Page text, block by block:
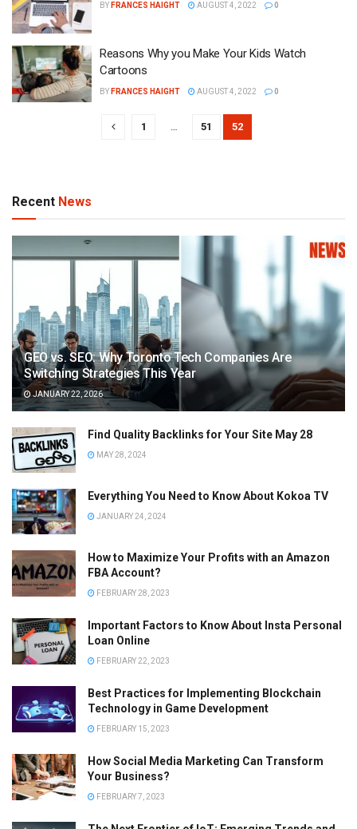
BY FRANCES HAIGHT AUGUST 4, 2022 0
Reasons Why you Make Your Kids Watch
Cartoons
BY FRANCES HAIGHT AUGUST 4, 2022 0
1 … 51 52
Recent News
GEO vs. SEO: Why Toronto Tech Companies Are
Switching Strategies This Year
JANUARY 22, 2026
Find Quality Backlinks for Your Site May 28
MAY 28, 2024
Everything You Need to Know About Kokoa TV
JANUARY 24, 2024
How to Maximize Your Profits with an Amazon
FBA Account?
FEBRUARY 28, 2023
Important Factors to Know About Insta Personal
Loan Online
FEBRUARY 22, 2023
Best Practices for Implementing Blockchain
Technology in Game Development
FEBRUARY 15, 2023
How Social Media Marketing Can Transform
Your Business?
FEBRUARY 7, 2023